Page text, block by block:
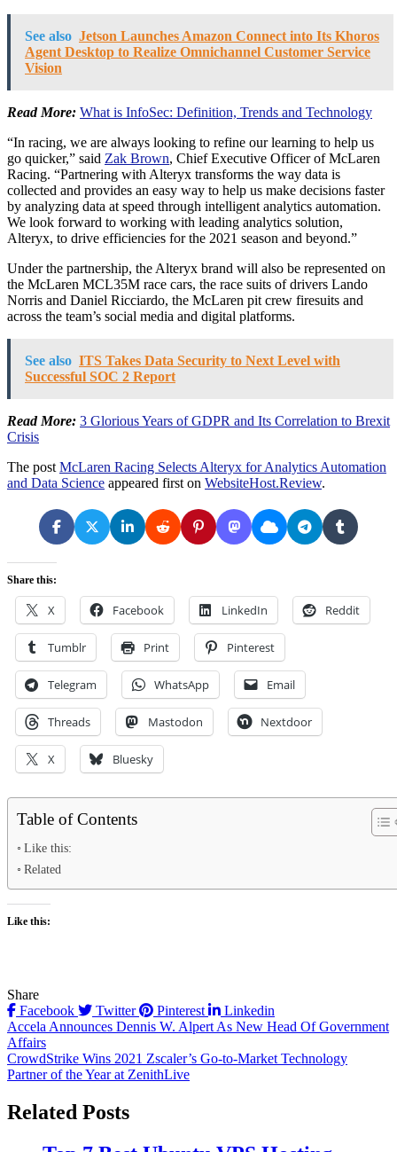
See also Jetson Launches Amazon Connect into Its Khoros
Agent Desktop to Realize Omnichannel Customer Service
Vision
Read More: What is InfoSec: Definition, Trends and Technology
“In racing, we are always looking to refine our learning to help us
go quicker,” said Zak Brown, Chief Executive Officer of McLaren
Racing. “Partnering with Alteryx transforms the way data is
collected and provides an easy way to help us make decisions faster
by analyzing data at speed through intelligent analytics automation.
We look forward to working with leading analytics solution,
Alteryx, to drive efficiencies for the 2021 season and beyond.”
Under the partnership, the Alteryx brand will also be represented on
the McLaren MCL35M race cars, the race suits of drivers Lando
Norris and Daniel Ricciardo, the McLaren pit crew firesuits and
across the team’s social media and digital platforms.
See also ITS Takes Data Security to Next Level with
Successful SOC 2 Report
Read More: 3 Glorious Years of GDPR and Its Correlation to Brexit
Crisis
The post McLaren Racing Selects Alteryx for Analytics Automation
and Data Science appeared first on WebsiteHost.Review.
Share this:
X Facebook LinkedIn Reddit
Tumblr Print Pinterest
Telegram WhatsApp Email
Threads Mastodon Nextdoor
X Bluesky
Table of Contents
Like this:
Related
Like this:
Share
Facebook
Twitter Pinterest Linkedin
Post
navigation
Accela Announces Dennis W. Alpert As New Head Of Government
Affairs
CrowdStrike Wins 2021 Zscaler’s Go-to-Market Technology
Partner of the Year at ZenithLive
Related Posts